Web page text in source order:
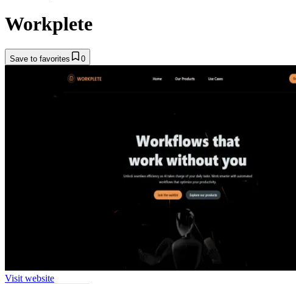
Workplete
Save to favorites 0
Visit website